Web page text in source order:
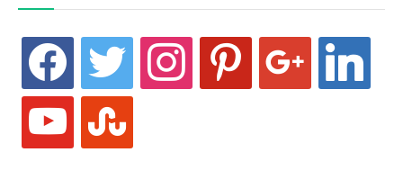
facebook twitter instagram pinterest linkedin
youtube stumbleupon